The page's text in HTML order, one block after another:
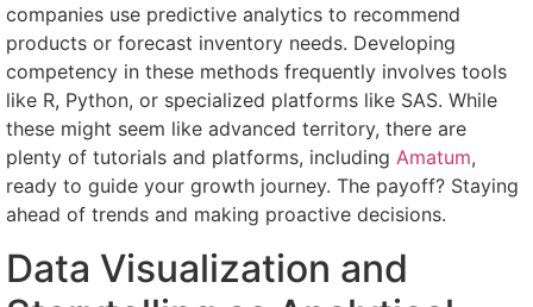
companies use predictive analytics to recommend
products or forecast inventory needs. Developing
competency in these methods frequently involves tools
like R, Python, or specialized platforms like SAS. While
these might seem like advanced territory, there are
plenty of tutorials and platforms, including Amatum,
ready to guide your growth journey. The payoff? Staying
ahead of trends and making proactive decisions.
Data Visualization and